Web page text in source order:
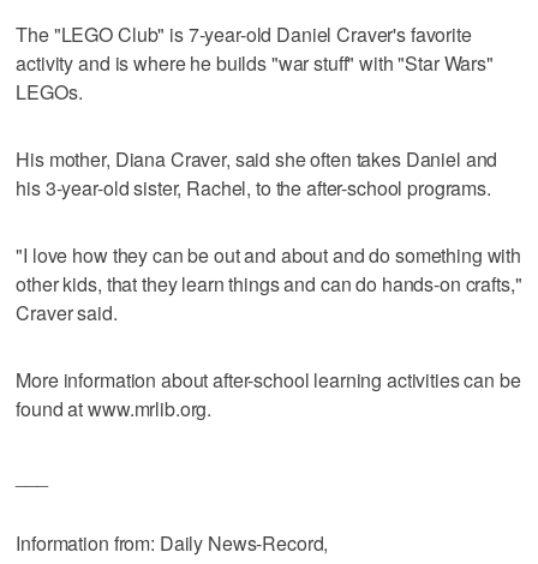
The "LEGO Club" is 7-year-old Daniel Craver's favorite
activity and is where he builds "war stuff" with "Star Wars"
LEGOs.
His mother, Diana Craver, said she often takes Daniel and
his 3-year-old sister, Rachel, to the after-school programs.
"I love how they can be out and about and do something with
other kids, that they learn things and can do hands-on crafts,"
Craver said.
More information about after-school learning activities can be
found at www.mrlib.org.
Information from: Daily News-Record,